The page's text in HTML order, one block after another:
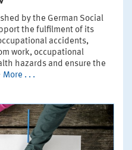
by the German Social
the fulfilment of its
accidents,
work, occupational
hazards and ensure the
More . . .